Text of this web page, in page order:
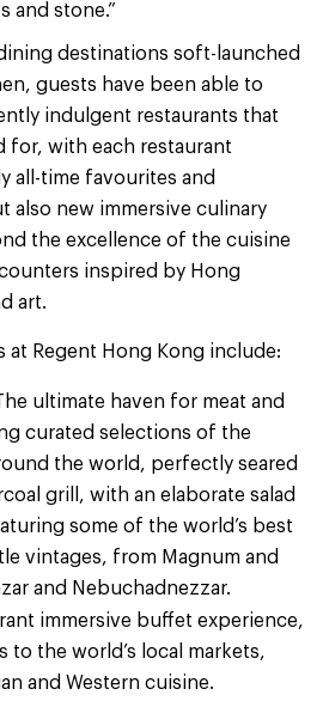
and stone.”
destinations soft-launched
guests have been able to
indulgent restaurants that
for, with each restaurant
all-time favourites and
also new immersive culinary
the excellence of the cuisine
inspired by Hong
art.
at Regent Hong Kong include:
ultimate haven for meat and
curated selections of the
the world, perfectly seared
grill, with an elaborate salad
some of the world’s best
vintages, from Magnum and
and Nebuchadnezzar.
immersive buffet experience,
to the world’s local markets,
and Western cuisine.